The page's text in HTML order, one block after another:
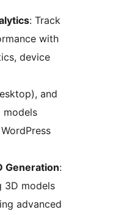
: Track
with
device
and
Generation:
3D models
advanced